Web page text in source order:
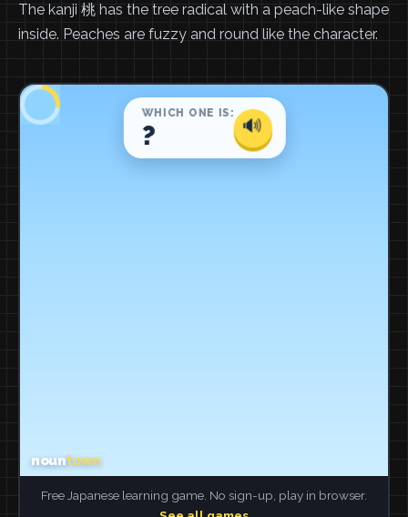
The kanji 桃 has the tree radical with a peach-like shape
inside. Peaches are fuzzy and round like the character.
Free Japanese learning game. No sign-up, play in browser.